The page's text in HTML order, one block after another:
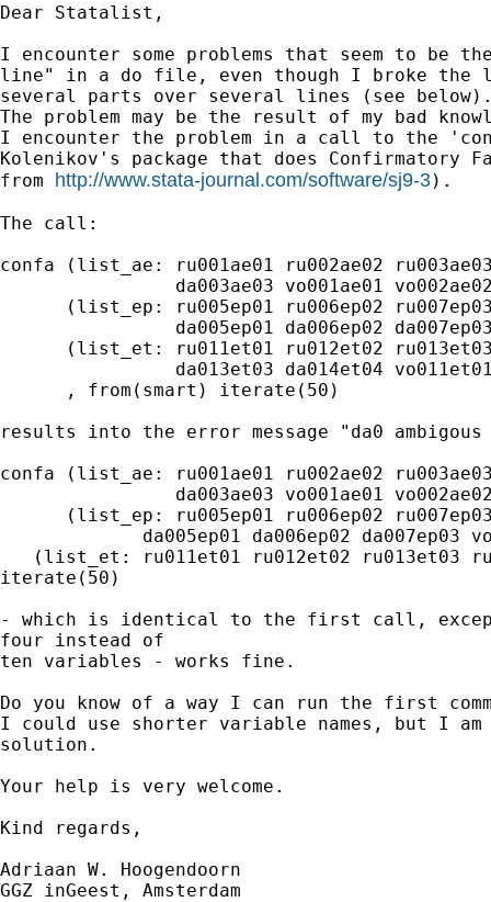
Dear Statalist,
I encounter some problems that seem to be
line" in a do file, even though I broke the
several parts over several lines (see
The problem may be the result of my bad
I encounter the problem in a call to the
Kolenikov's package that does Confirmatory
from http://www.stata-journal.com/software/sj9-3).
The call:
confa (list_ae: ru001ae01 ru002ae02
da003ae03 vo001ae01
(list_ep: ru005ep01 ru006ep02
da005ep01 da006ep02
(list_et: ru011et01 ru012et02
da013et03 da014et04
      , from(smart) iterate(50)
results into the error message "da0
confa (list_ae: ru001ae01 ru002ae02
da003ae03 vo001ae01
(list_ep: ru005ep01 ru006ep02
da005ep01 da006ep02 da007ep03
(list_et: ru011et01 ru012et02 ru013et03
iterate(50)
- which is identical to the first call,
four instead of
ten variables - works fine.
Do you know of a way I can run the first
I could use shorter variable names, but I am
solution.
Your help is very welcome.
Kind regards,
Adriaan W. Hoogendoorn
GGZ inGeest, Amsterdam